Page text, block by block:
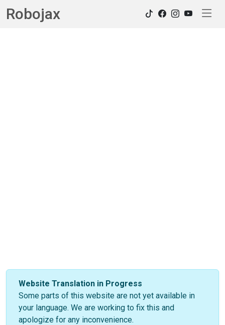
Robojax
Website Translation in Progress
Some parts of this website are not yet available in
your language. We are working to fix this and
apologize for any inconvenience.